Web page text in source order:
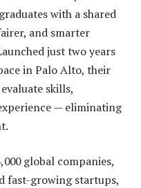
with a shared
and smarter
just two years
in Palo Alto, their
skills,
— eliminating
global companies,
fast-growing startups,